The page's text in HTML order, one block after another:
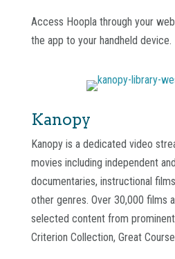
Access Hoopla through your
the app to your handheld device.
Kanopy
Kanopy is a dedicated video
movies including independent
documentaries, instructional
other genres. Over 30,000 films
selected content from
Criterion Collection, Great